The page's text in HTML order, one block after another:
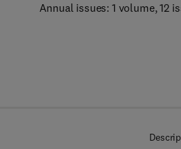
Annual issues: 1 volume, 12